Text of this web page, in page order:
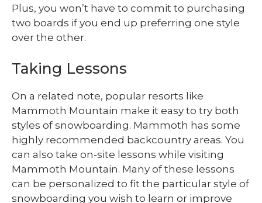
Plus, you won’t have to commit to purchasing
two boards if you end up preferring one style
over the other.
Taking Lessons
On a related note, popular resorts like
Mammoth Mountain make it easy to try both
styles of snowboarding. Mammoth has some
highly recommended backcountry areas. You
can also take on-site lessons while visiting
Mammoth Mountain. Many of these lessons
can be personalized to fit the particular style of
snowboarding you wish to learn or improve